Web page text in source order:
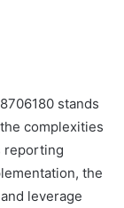
stands
complexities
reporting
the
leverage